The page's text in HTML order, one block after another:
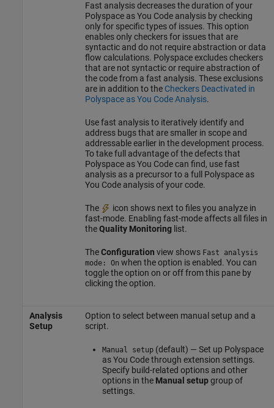
Fast analysis decreases the duration of your
Polyspace as You Codeanalysis by checking
only for specific types of issues. This option
enables only checkers for issues that are
syntactic and do not require abstraction or data
flow calculations. Polyspace excludes checkers
that are not syntactic or require abstraction of
the code from a fast analysis. These exclusions
are in addition to the Checkers Deactivated in
Polyspace as You Code Analysis.
Use fast analysis to iteratively identify and
address bugs that are smaller in scope and
addressable earlier in the development process.
To take full advantage of the defects that
Polyspace as You Codecan find, use fast
analysis as a precursor to a full Polyspace as
You Codeanalysis of your code.
The
icon shows next to files you analyze in
fast-mode. Enabling fast-mode affects all files in
theQuality Monitoringlist.
TheConfiguration view shows Fast analysis
mode: On when the option is enabled. You can
toggle the option on or off from this pane by
clicking the option.
Analysis
Setup
Option to select between manual setup and a
script.
Manual setup(default) — Set up Polyspace
as You Codethrough extension settings.
Specify build-related options and other
options in the Manual setupgroup of
settings.